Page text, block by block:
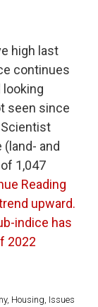
high last
continues
seen since
Scientist
(land- and
1,047
Reading
upward.
indice has
2022
, Housing, Issues